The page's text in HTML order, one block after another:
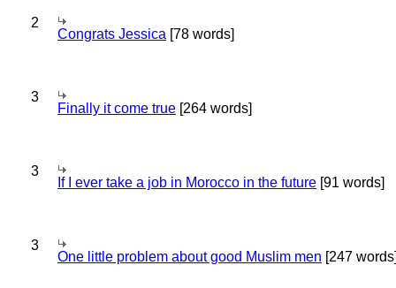
2
Congrats Jessica [78 words]
3
Finally it come true [264 words]
3
If I ever take a job in Morocco in the future [91 words]
3
One little problem about good Muslim men [247